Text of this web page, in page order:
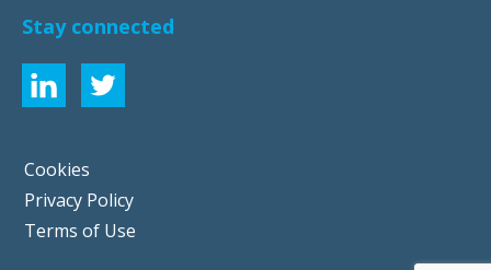
Stay connected
Cookies
Privacy Policy
Terms of Use